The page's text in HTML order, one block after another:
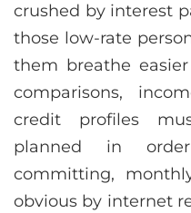
crushed by interest
those low-rate
them breathe
comparisons,
credit profiles
planned in
committing,
obvious by internet